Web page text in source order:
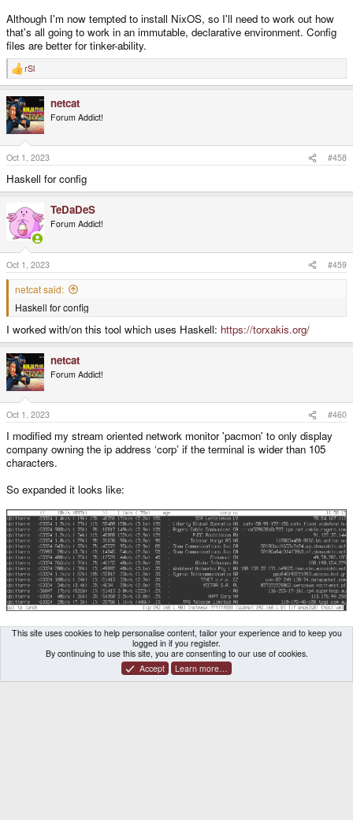
Although I'm now tempted to install NixOS, so I'll need to work out how
that's all going to work in an immutable, declarative environment. Config
files are better for tinker-ability.
R
e
c
t
i
o
n
s
:
rSl
netcat
Forum Addict!
Oct 1, 2023 #458
Haskell for config
TeDaDeS
Forum Addict!
Oct 1, 2023 #459
netcat said:
Haskell for config
I worked with/on this tool which uses Haskell: https://torxakis.org/
netcat
Forum Addict!
Oct 1, 2023 #460
I modified my stream oriented network monitor 'pacmon' to only display
company owning the ip address ‘corp’ if the terminal is wider than 105
characters.
So expanded it looks like:
Collapsed:
This site uses cookies to help personalise content, tailor your experience and to keep you
logged in if you register.
By continuing to use this site, you are consenting to our use of cookies.
Accept
Learn more…